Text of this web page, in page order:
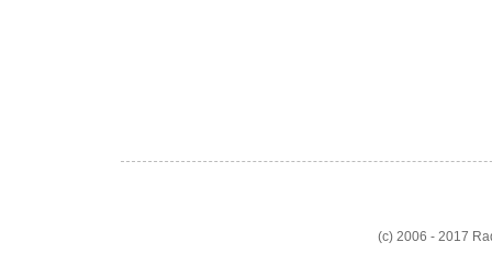
(c) 2006 - 2017